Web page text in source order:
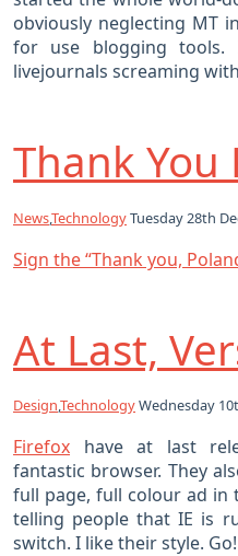
obviously neglecting MT
for use blogging
livejournals screaming
Thank You
NewsTechnologyTuesday 28th
Sign the “Thank you,
At Last,
Design,TechnologyWednesday
Firefox have at last
fantastic browser. They
full page, full colour ad in
telling people that IE is
switch. I like their style.